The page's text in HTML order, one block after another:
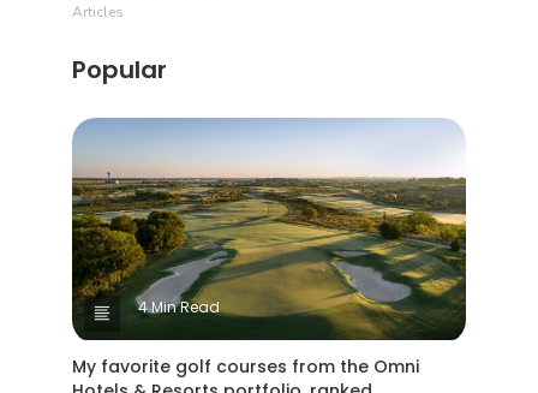
Articles
Popular
4 Min Read
My favorite golf courses from the Omni